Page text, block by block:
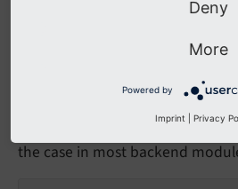
Above code snipped can be
given that RequireJS module
is loaded
the case in most backend
Deny
More
Powered by
Imprint Privacy